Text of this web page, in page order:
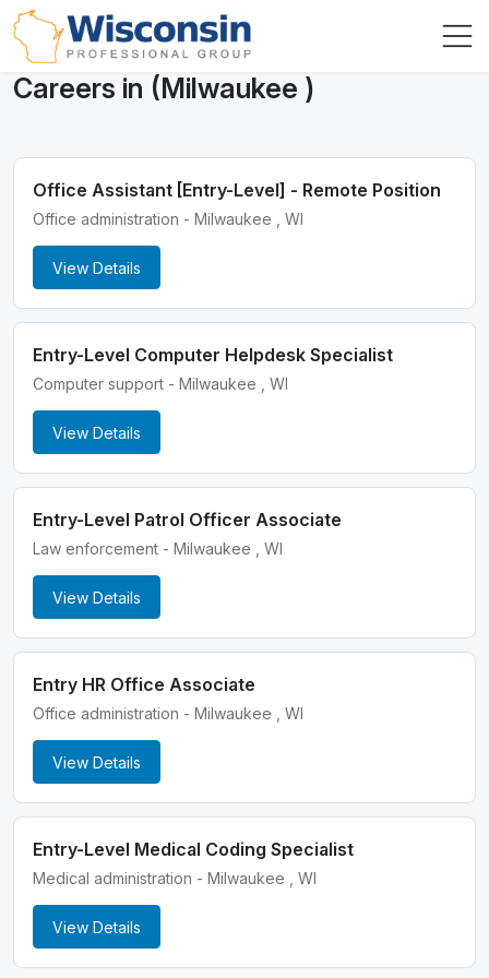
Careers in (Milwaukee )
Office Assistant [Entry-Level] - Remote Position
Office administration - Milwaukee , WI
View Details
Entry-Level Computer Helpdesk Specialist
Computer support - Milwaukee , WI
View Details
Entry-Level Patrol Officer Associate
Law enforcement - Milwaukee , WI
View Details
Entry HR Office Associate
Office administration - Milwaukee , WI
View Details
Entry-Level Medical Coding Specialist
Medical administration - Milwaukee , WI
View Details